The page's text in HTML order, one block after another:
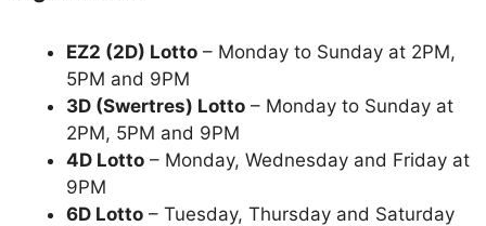
EZ2 (2D) Lotto – Monday to Sunday at 2PM,
5PM and 9PM
3D (Swertres) Lotto – Monday to Sunday at
2PM, 5PM and 9PM
4D Lotto – Monday, Wednesday and Friday at
9PM
6D Lotto – Tuesday, Thursday and Saturday